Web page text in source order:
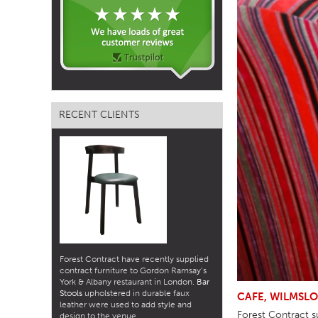
TABLE TOPS
BEDS
HEADBOARDS
MATTRESSES
FOOTSTOOLS
RECENT CLIENTS
Forest Contract have recently supplied
contract furniture to Gordon Ramsay’s
York & Albany restaurant in London. Bar
Stools upholstered in durable faux
leather were used to add style and
design to the venue.
CAFE,
Forest Contract